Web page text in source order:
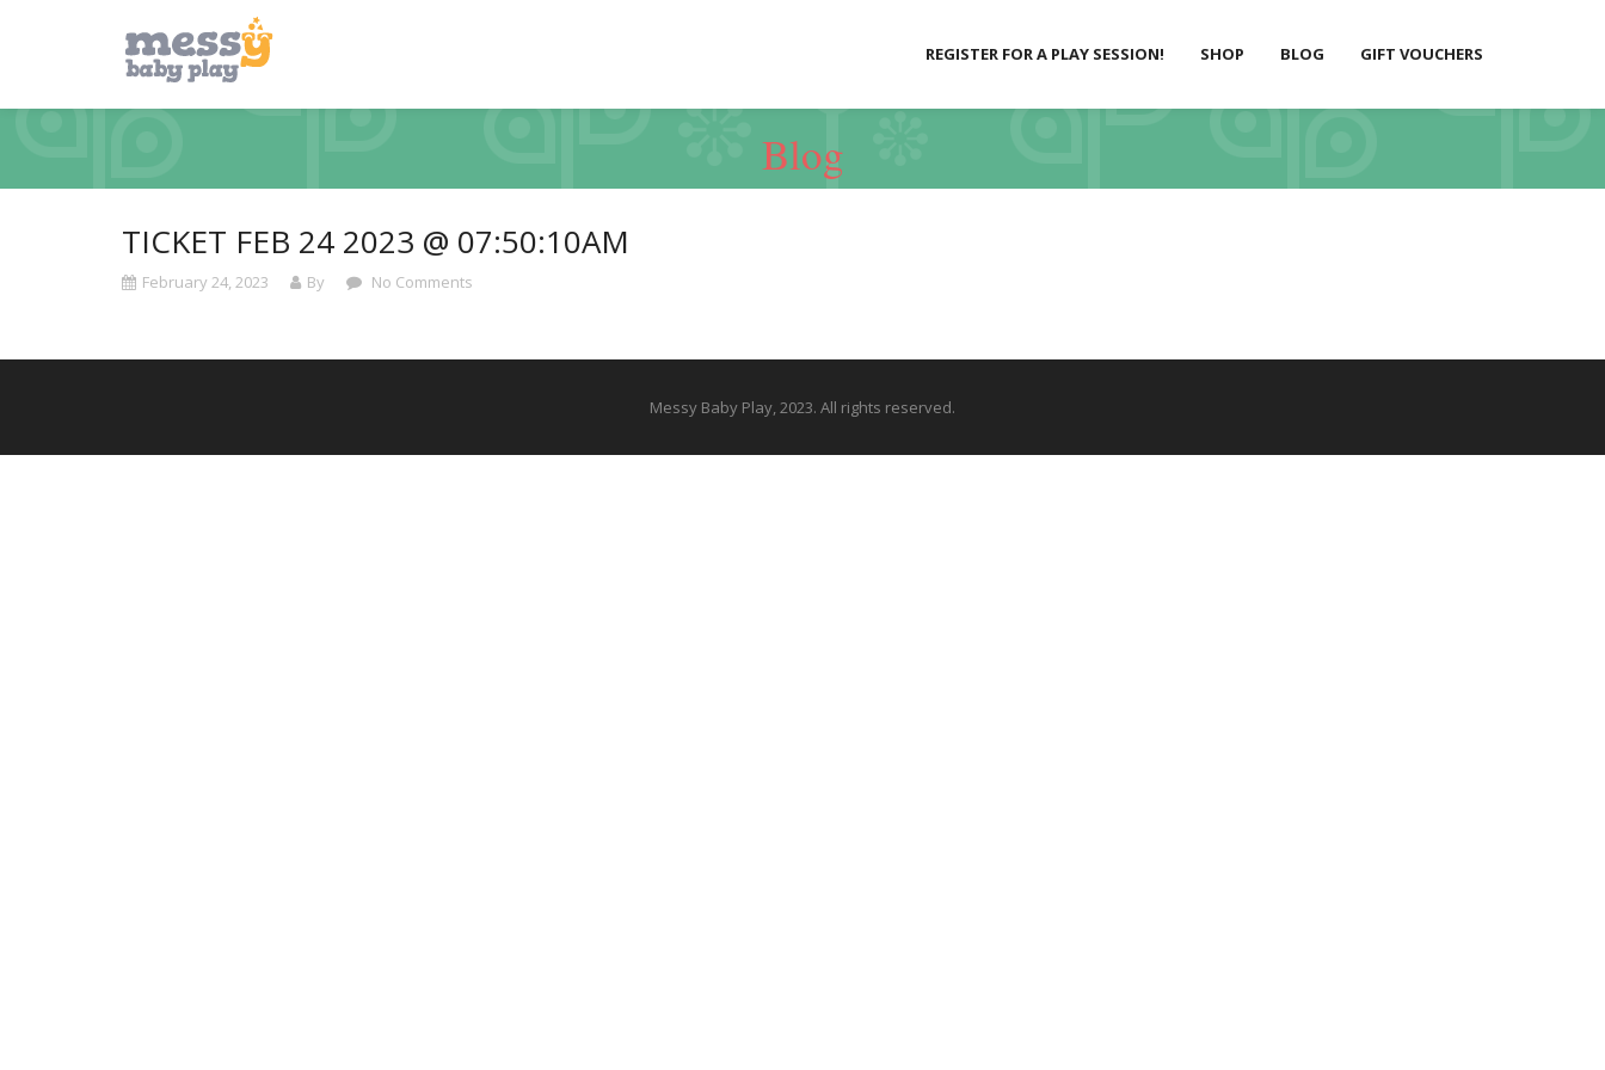
REGISTER FOR A PLAY SESSION! SHOP BLOG GIFT VOUCHERS
Blog
TICKET FEB 24 2023 @ 07:50:10AM
February 24, 2023 By No Comments
Messy Baby Play, 2023. All rights reserved.